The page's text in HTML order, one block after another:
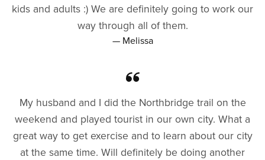
kids and adults :) We are definitely going to work our
way through all of them.
— Melissa
My husband and I did the Northbridge trail on the
weekend and played tourist in our own city. What a
great way to get exercise and to learn about our city
at the same time. Will definitely be doing another